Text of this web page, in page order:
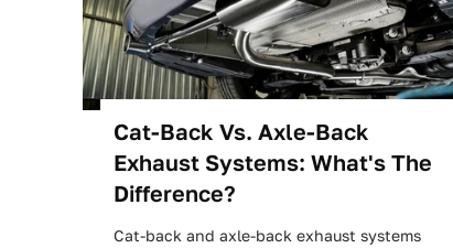
Cat-Back Vs. Axle-Back
Exhaust Systems: What's The
Difference?
Cat-back and axle-back exhaust systems